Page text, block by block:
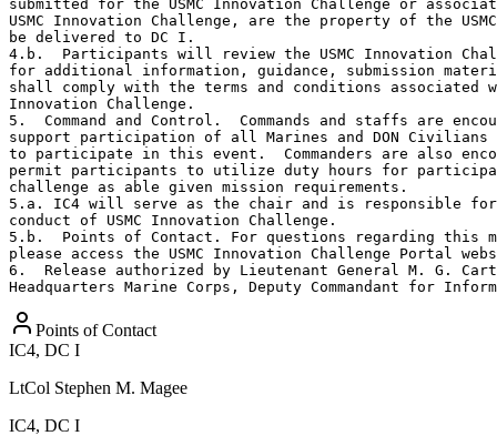
submitted for the USMC Innovation Challenge or
USMC Innovation Challenge, are the property of the
be delivered to DC I.
4.b.  Participants will review the USMC Innovation
for additional information, guidance, submission
shall comply with the terms and conditions associated
Innovation Challenge.
5.  Command and Control.  Commands and staffs are
support participation of all Marines and DON
to participate in this event.  Commanders are also
permit participants to utilize duty hours for
challenge as able given mission requirements.
5.a. IC4 will serve as the chair and is responsible
conduct of USMC Innovation Challenge.
5.b.  Points of Contact. For questions regarding this
please access the USMC Innovation Challenge Portal
6.  Release authorized by Lieutenant General M. G.
Headquarters Marine Corps, Deputy Commandant for
Points of Contact
IC4, DC I
LtCol Stephen M. Magee
IC4, DC I